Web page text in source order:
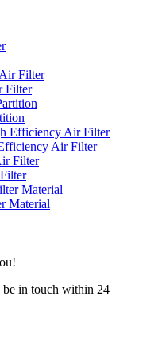
Filter
Air Filter
Material
be in touch within 24